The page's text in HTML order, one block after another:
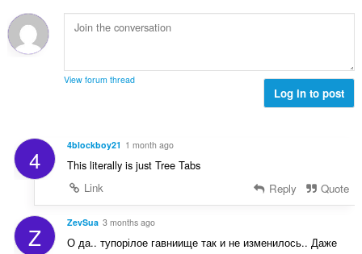
:
i
s
:
o
f
t
s
:
u
m
r
a
i
g
s
:
View forum thread
Log in to post
4 4blockboy21 1 month ago
This literally is just Tree Tabs
Link
Reply Quote
Z ZevSua 3 months ago
О да.. тупорілое гавниище так и не изменилось.. Даже